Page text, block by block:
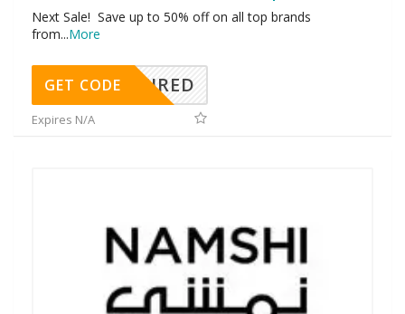
Next Sale! Save up to 50% off on all top brands
from...More
REQUIRED
GET CODE
Expires N/A